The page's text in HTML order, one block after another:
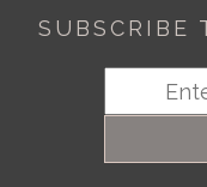
SUBSCRIBE